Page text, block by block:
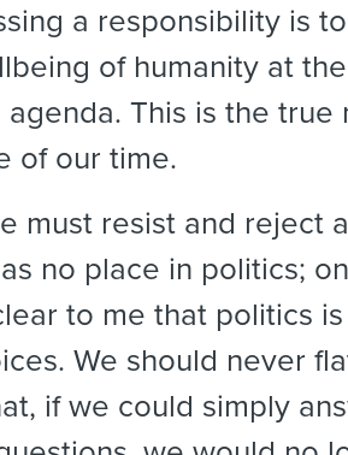
a responsibility is
of humanity at
This is the true
of our time.
must resist and reject
no place in politics;
to me that politics
We should never
if we could simply